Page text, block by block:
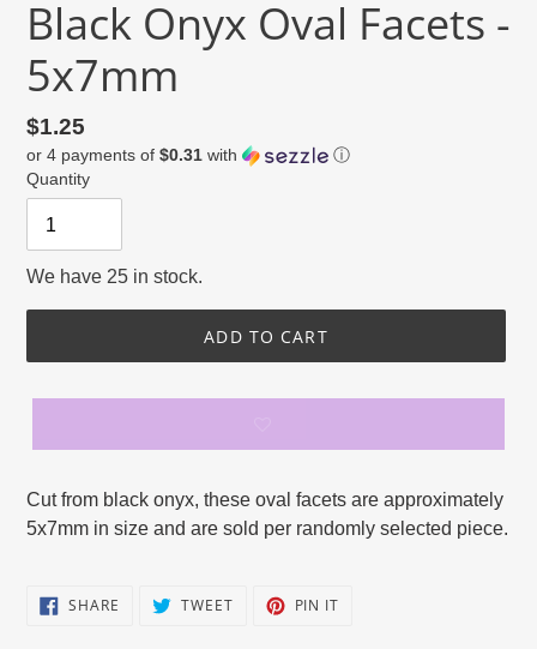
Black Onyx Oval Facets -
5x7mm
Regular
price
$1.25
or 4 payments of $0.31 with
ⓘ
Quantity
We have 25 in stock.
ADD TO CART
product
to
Cut from black onyx, these oval facets are approximately
5x7mm in size and are sold per randomly selected piece.
SHARE SHARE TWEETTWEET PIN IT